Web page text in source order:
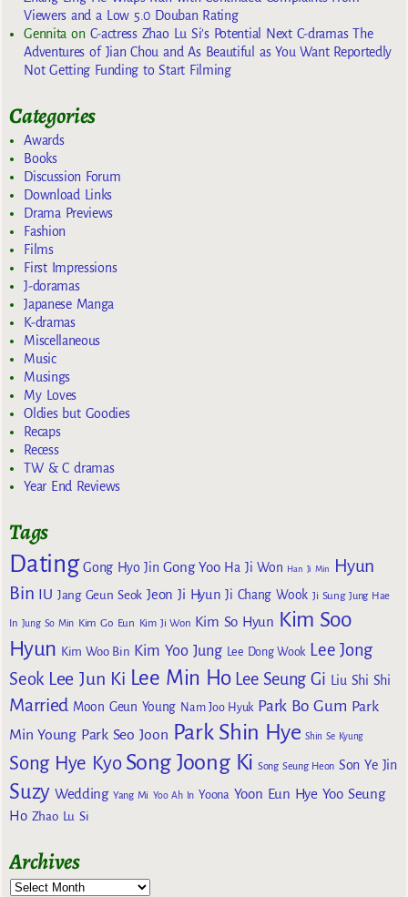
Viewers and a Low 5.0 Douban Rating
Gennita on C-actress Zhao Lu Si’s Potential Next C-dramas The
Adventures of Jian Chou and As Beautiful as You Want Reportedly
Not Getting Funding to Start Filming
Categories
Awards
Books
Discussion Forum
Download Links
Drama Previews
Fashion
Films
First Impressions
J-doramas
Japanese Manga
K-dramas
Miscellaneous
Music
Musings
My Loves
Oldies but Goodies
Recaps
Recess
TW & C dramas
Year End Reviews
Tags
Dating Gong Hyo Jin Gong Yoo Ha Ji Won Han Ji Min
Hyun
Bin
IU Jang Geun Seok Jeon Ji Hyun Ji Chang Wook Ji Sung Jung Hae
In Jung So Min Kim Go Eun Kim Ji Won Kim So Hyun Kim Soo
Hyun Kim Woo Bin Kim Yoo Jung Lee Dong Wook Lee Jong
Seok Lee Jun Ki Lee Min Ho Lee Seung Gi Liu Shi Shi
Married Moon Geun Young Nam Joo Hyuk Park Bo Gum Park
Min Young Park Seo Joon Park Shin Hye Shin Se Kyung
Song Hye Kyo Song Joong Ki Song Seung Heon Son Ye Jin
Suzy Wedding Yang Mi Yoo Ah In Yoona Yoon Eun Hye Yoo Seung
Ho Zhao Lu Si
Archives